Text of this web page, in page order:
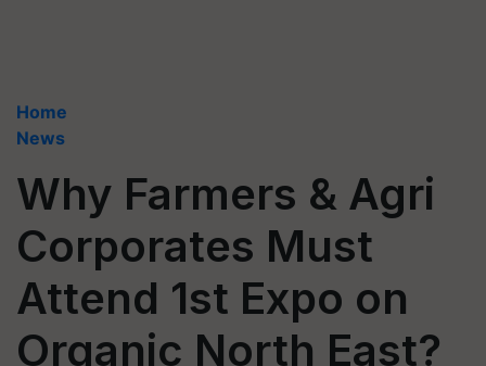
Home
News
Why Farmers & Agri
Corporates Must
Attend 1st Expo on
Organic North East?